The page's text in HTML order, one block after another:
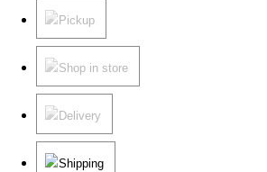
Pickup
Shop in store
Delivery
Shipping